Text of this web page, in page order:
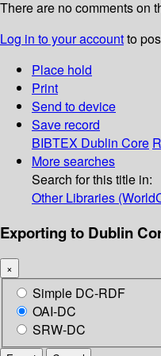
There are no comments on
Log in to your accountto
Place hold
Print
Send to device
Save record
BIBTEX Dublin Core
More searches
Search for this title in:
Other Libraries
Exporting to Dublin
×
Simple DC-RDF
OAI-DC
SRW-DC